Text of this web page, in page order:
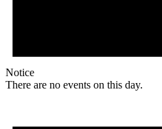
Notice
There are no events on this day.